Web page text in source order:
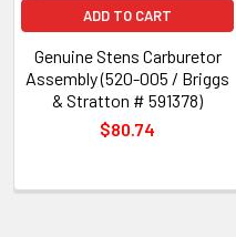
ADD TO CART
Genuine Stens Carburetor
Assembly (520-005 / Briggs
& Stratton # 591378)
$80.74